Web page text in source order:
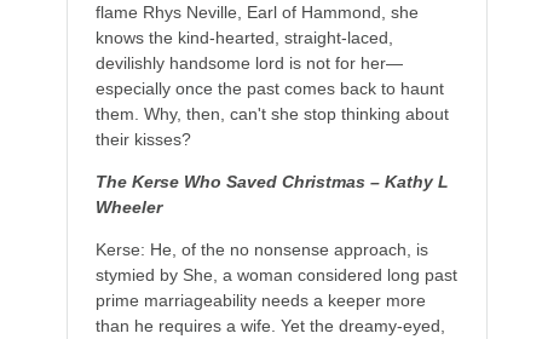
flame Rhys Neville, Earl of Hammond, she
knows the kind-hearted, straight-laced,
devilishly handsome lord is not for her—
especially once the past comes back to haunt
them. Why, then, can't she stop thinking about
their kisses?
The Kerse Who Saved Christmas – Kathy L
Wheeler
Kerse: He, of the no nonsense approach, is
stymied by She, a woman considered long past
prime marriageability needs a keeper more
than he requires a wife. Yet the dreamy-eyed,